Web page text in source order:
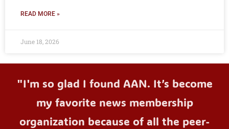
READ MORE »
June 18, 2026
"I'm so glad I found AAN. It’s become
my favorite news membership
organization because of all the peer-